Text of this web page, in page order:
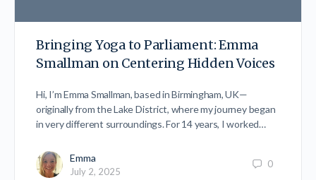
Bringing Yoga to Parliament: Emma
Smallman on Centering Hidden Voices
Hi, I’m Emma Smallman, based in Birmingham, UK—
originally from the Lake District, where my journey began
in very different surroundings. For 14 years, I worked…
Emma
July 2, 2025
0